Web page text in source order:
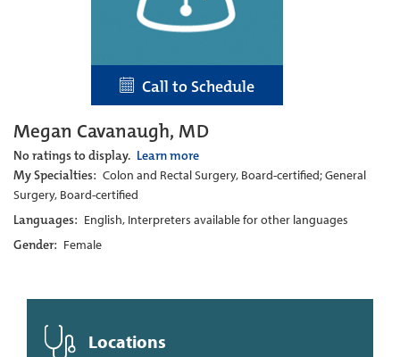
Call to Schedule
Megan Cavanaugh, MD
No ratings to display. Learn more
My Specialties: Colon and Rectal Surgery, Board-certified; General
Surgery, Board-certified
Languages: English, Interpreters available for other languages
Gender: Female
Locations